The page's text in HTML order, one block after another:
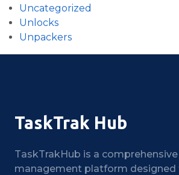
Uncategorized
Unlocks
Unpackers
TaskTrak Hub
TaskTrakHub is a
management platform designed